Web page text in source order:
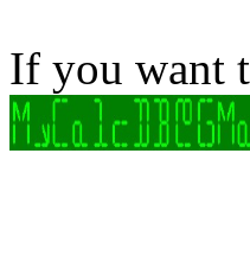
If you want